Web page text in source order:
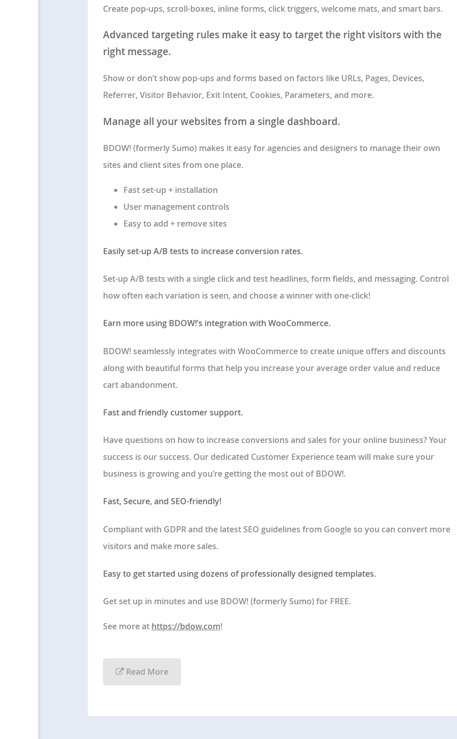
Create pop-ups, scroll-boxes, inline forms, click triggers, welcome mats, and smart bars.
Advanced targeting rules make it easy to target the right visitors with the
right message.
Show or don’t show pop-ups and forms based on factors like URLs, Pages, Devices,
Referrer, Visitor Behavior, Exit Intent, Cookies, Parameters, and more.
Manage all your websites from a single dashboard.
BDOW! (formerly Sumo) makes it easy for agencies and designers to manage their own
sites and client sites from one place.
Fast set-up + installation
User management controls
Easy to add + remove sites
Easily set-up A/B tests to increase conversion rates.
Set-up A/B tests with a single click and test headlines, form fields, and messaging. Control
how often each variation is seen, and choose a winner with one-click!
Earn more using BDOW!’s integration with WooCommerce.
BDOW! seamlessly integrates with WooCommerce to create unique offers and discounts
along with beautiful forms that help you increase your average order value and reduce
cart abandonment.
Fast and friendly customer support.
Have questions on how to increase conversions and sales for your online business? Your
success is our success. Our dedicated Customer Experience team will make sure your
business is growing and you’re getting the most out of BDOW!.
Fast, Secure, and SEO-friendly!
Compliant with GDPR and the latest SEO guidelines from Google so you can convert more
visitors and make more sales.
Easy to get started using dozens of professionally designed templates.
Get set up in minutes and use BDOW! (formerly Sumo) for FREE.
See more at https://bdow.com!
Read More